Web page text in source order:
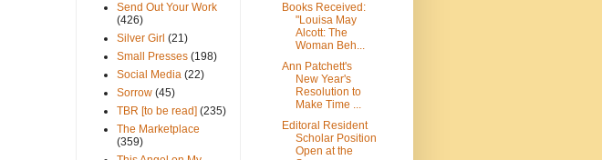
Send Out Your Work
(426)
Silver Girl (21)
Small Presses (198)
Social Media (22)
Sorrow (45)
TBR [to be read] (235)
The Marketplace
(359)
Books Received:
"Louisa May
Alcott: The
Woman Beh...
Ann Patchett's
New Year's
Resolution to
Make Time ...
Editoral Resident
Scholar Position
Open at the